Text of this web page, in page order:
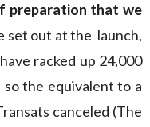
preparation that we
set out at the launch,
racked up 24,000
the equivalent to a
canceled (The